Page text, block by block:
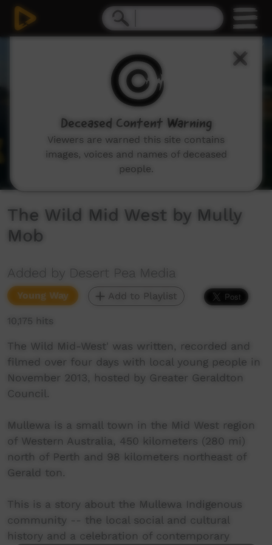
The Wild Mid West by Mully
Mob
Added by Desert Pea Media
Young Way Add to Playlist
10,175 hits
The Wild Mid-West' was written, recorded and
filmed over four days with local young people in
November 2013, hosted by Greater Geraldton
Council.
Mullewa is a small town in the Mid West region
of Western Australia, 450 kilometers (280 mi)
north of Perth and 98 kilometers northeast of
Gerald ton.
This is a story about the Mullewa Indigenous
community -- the local social and cultural
history and a celebration of contemporary
Deceased Content Warning
Viewers are warned this site contains
images, voices and names of deceased
people.